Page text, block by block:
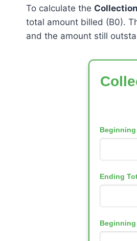
To calculate the
total amount billed (B0).
and the amount still
Beginning
Ending